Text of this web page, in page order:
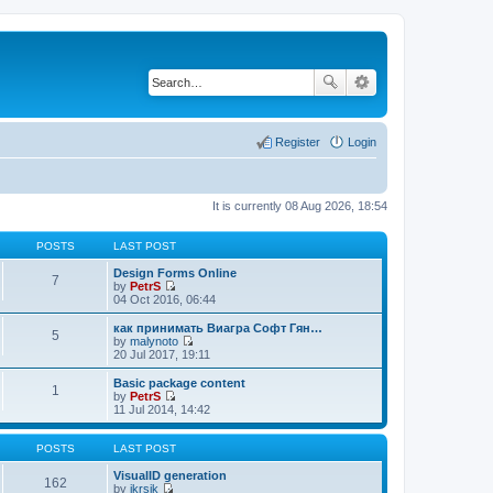
Login
Register
It is currently 08 Aug 2026, 18:54
POSTS LAST POST
7
Design Forms Online
by PetrS
V
i
e
w
t
h
l
a
e
o
04 Oct 2016, 06:44
5
как принимать Виагра Софт Гян…
by malynoto
V
i
e
w
t
h
e
t
e
20 Jul 2017, 19:11
1
Basic package content
by PetrS
V
i
e
t
h
11 Jul 2014, 14:42
POSTS LAST POST
162
VisualID generation
by jkrsik